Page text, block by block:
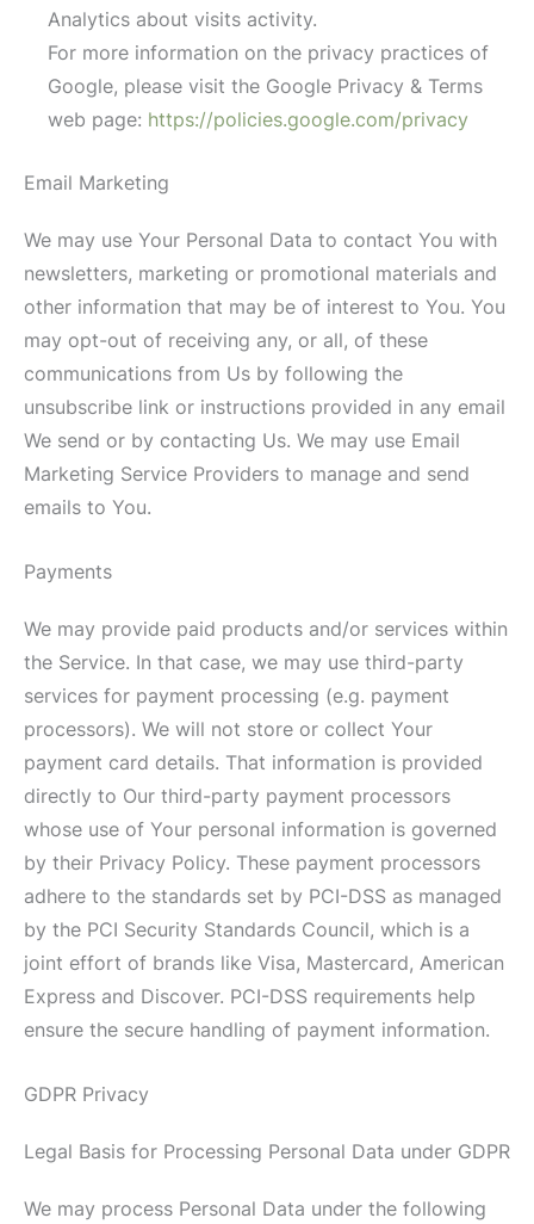
Analytics about visits activity.
For more information on the privacy practices of
Google, please visit the Google Privacy & Terms
web page: https://policies.google.com/privacy
Email Marketing
We may use Your Personal Data to contact You with
newsletters, marketing or promotional materials and
other information that may be of interest to You. You
may opt-out of receiving any, or all, of these
communications from Us by following the
unsubscribe link or instructions provided in any email
We send or by contacting Us. We may use Email
Marketing Service Providers to manage and send
emails to You.
Payments
We may provide paid products and/or services within
the Service. In that case, we may use third-party
services for payment processing (e.g. payment
processors). We will not store or collect Your
payment card details. That information is provided
directly to Our third-party payment processors
whose use of Your personal information is governed
by their Privacy Policy. These payment processors
adhere to the standards set by PCI-DSS as managed
by the PCI Security Standards Council, which is a
joint effort of brands like Visa, Mastercard, American
Express and Discover. PCI-DSS requirements help
ensure the secure handling of payment information.
GDPR Privacy
Legal Basis for Processing Personal Data under GDPR
We may process Personal Data under the following